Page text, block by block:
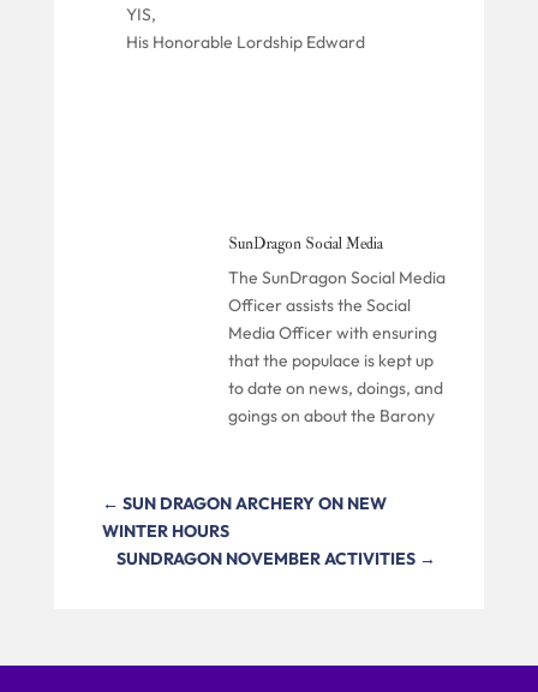
YIS,
His Honorable Lordship Edward
SunDragon Social Media
The SunDragon Social Media
Officer assists the Social
Media Officer with ensuring
that the populace is kept up
to date on news, doings, and
goings on about the Barony
← SUN DRAGON ARCHERY ON NEW
WINTER HOURS
SUNDRAGON NOVEMBER ACTIVITIES →